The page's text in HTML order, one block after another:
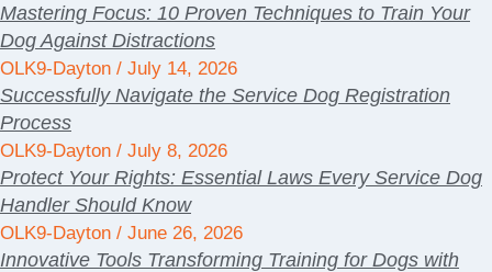
Mastering Focus: 10 Proven Techniques to Train Your
Dog Against Distractions
OLK9-Dayton July 14, 2026
Successfully Navigate the Service Dog Registration
Process
OLK9-Dayton July 8, 2026
Protect Your Rights: Essential Laws Every Service Dog
Handler Should Know
OLK9-Dayton June 26, 2026
Innovative Tools Transforming Training for Dogs with